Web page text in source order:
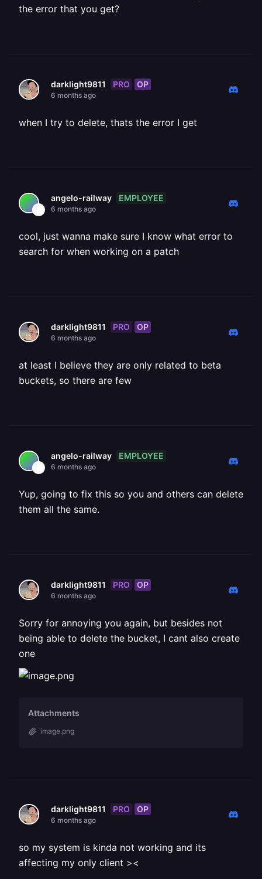
the error that you get?
darklight9811 PRO OP
6 months ago
when I try to delete, thats the error I get
angelo-railway EMPLOYEE
6 months ago
cool, just wanna make sure I know what error to
search for when working on a patch
darklight9811 PRO OP
6 months ago
at least I believe they are only related to beta
buckets, so there are few
angelo-railway EMPLOYEE
6 months ago
Yup, going to fix this so you and others can delete
them all the same.
darklight9811 PRO OP
6 months ago
Sorry for annoying you again, but besides not
being able to delete the bucket, I cant also create
one
Attachments
image.png
darklight9811 PRO OP
6 months ago
so my system is kinda not working and its
affecting my only client ><